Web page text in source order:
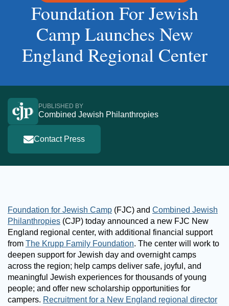
Foundation For Jewish
Camp Launches New
England Regional Center
PUBLISHED BY
Combined Jewish Philanthropies
Contact Press
Foundation for Jewish Camp (FJC) and Combined Jewish
Philanthropies (CJP) today announced a new FJC New
England regional center, with additional financial support
from The Krupp Family Foundation. The center will work to
deepen support for Jewish day and overnight camps
across the region; help camps deliver safe, joyful, and
meaningful Jewish experiences for thousands of young
people; and offer new scholarship opportunities for
campers. Recruitment for a New England regional director